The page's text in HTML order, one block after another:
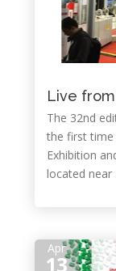
Live from
The 32nd
the first time
Exhibition
located near
Apr
13